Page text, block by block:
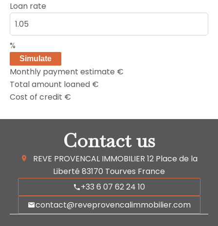
Loan rate
%
Simulate
Monthly payment estimate €
Total amount loaned €
Cost of credit €
Contact us
REVE PROVENCAL IMMOBILIER 12 Place de la
Liberté 83170 Tourves France
+33 6 07 62 24 10
contact@reveprovencalimmobilier.com